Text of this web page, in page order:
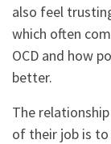
also feel
which often
OCD and how
better.
The
of their job is